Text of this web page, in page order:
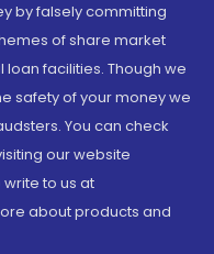
by falsely committing
of share market
facilities. Though we
safety of your money we
You can check
our website
write to us at
about products and